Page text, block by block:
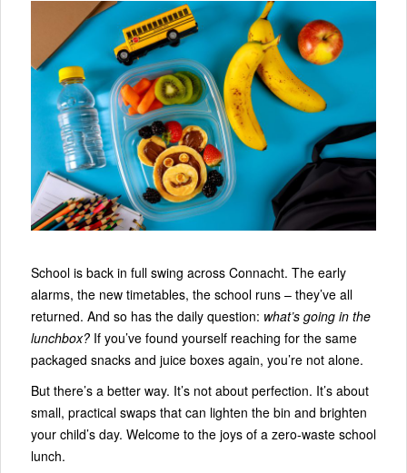
School is back in full swing across Connacht. The early
alarms, the new timetables, the school runs – they’ve all
returned. And so has the daily question: what’s going in the
lunchbox? If you’ve found yourself reaching for the same
packaged snacks and juice boxes again, you’re not alone.
But there’s a better way. It’s not about perfection. It’s about
small, practical swaps that can lighten the bin and brighten
your child’s day. Welcome to the joys of a zero‑waste school
lunch.